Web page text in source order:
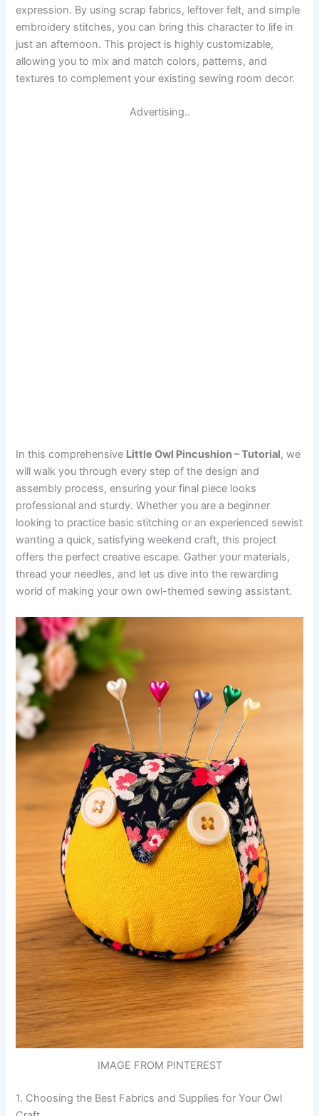
expression. By using scrap fabrics, leftover felt, and simple
embroidery stitches, you can bring this character to life in
just an afternoon. This project is highly customizable,
allowing you to mix and match colors, patterns, and
textures to complement your existing sewing room decor.
Advertising..
In this comprehensive Little Owl Pincushion – Tutorial, we
will walk you through every step of the design and
assembly process, ensuring your final piece looks
professional and sturdy. Whether you are a beginner
looking to practice basic stitching or an experienced sewist
wanting a quick, satisfying weekend craft, this project
offers the perfect creative escape. Gather your materials,
thread your needles, and let us dive into the rewarding
world of making your own owl-themed sewing assistant.
IMAGE FROM PINTEREST
1. Choosing the Best Fabrics and Supplies for Your Owl